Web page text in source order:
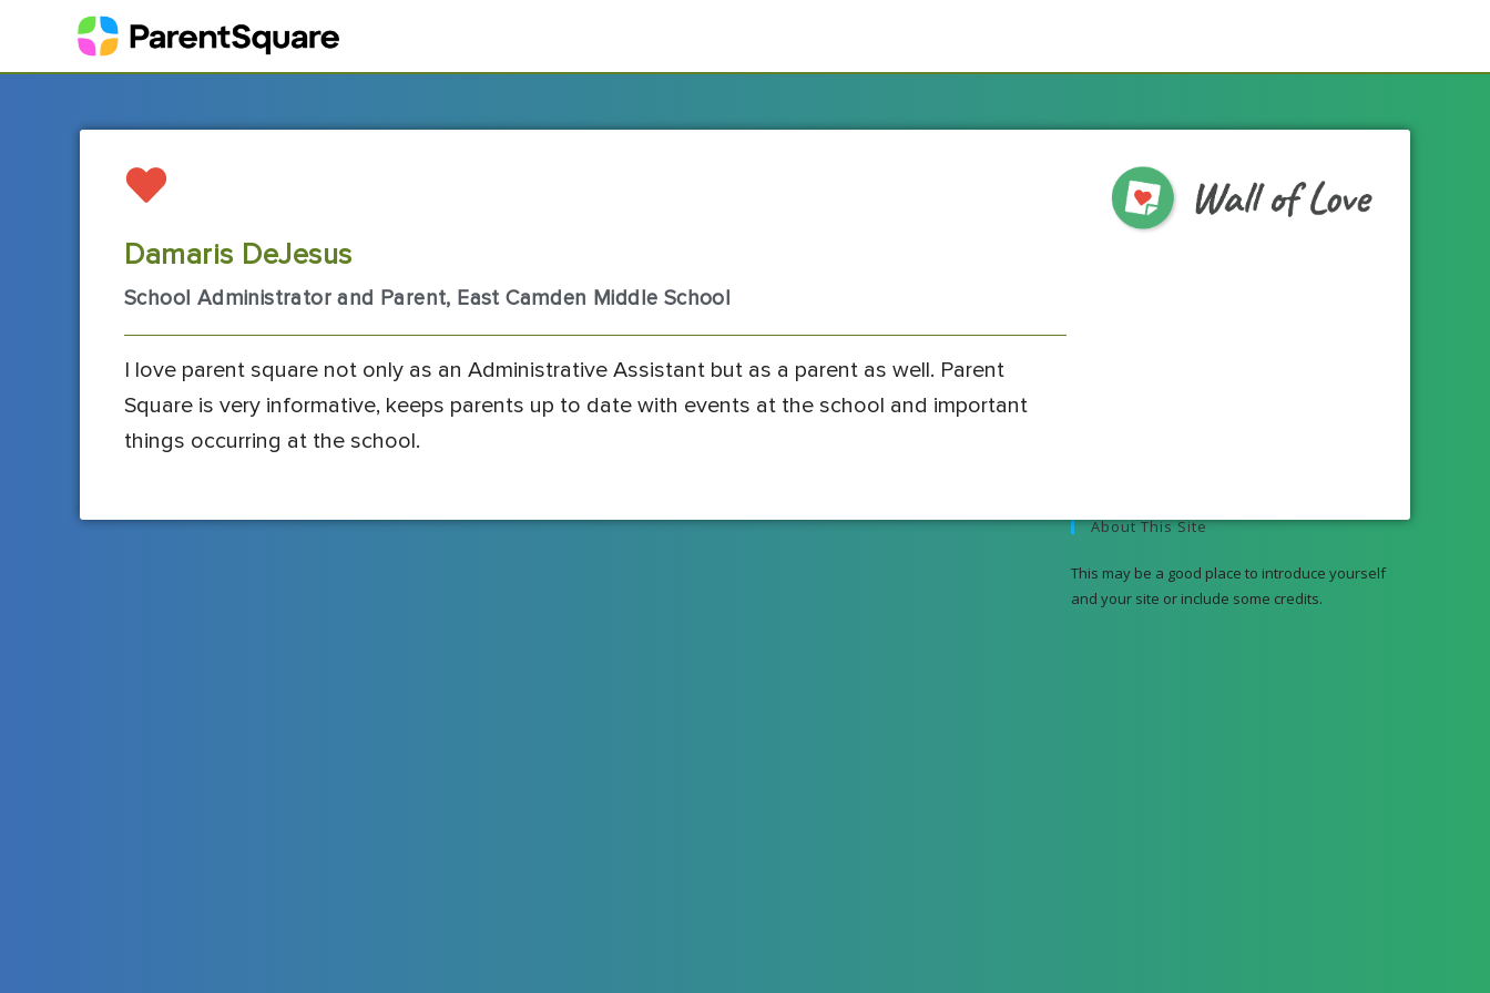
Damaris DeJesus
School Administrator and Parent, East Camden Middle School
I love parent square not only as an Administrative Assistant but as a parent as well. Parent
Square is very informative, keeps parents up to date with events at the school and important
things occurring at the school.
About This Site
This may be a good place to introduce yourself
and your site or include some credits.